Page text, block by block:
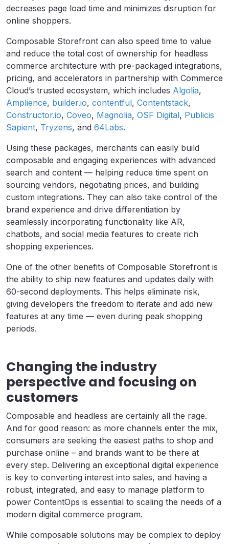
decreases page load time and minimizes disruption for
online shoppers.
Composable Storefront can also speed time to value
and reduce the total cost of ownership for headless
commerce architecture with pre-packaged integrations,
pricing, and accelerators in partnership with Commerce
Cloud’s trusted ecosystem, which includes Algolia,
Amplience, builder.io, contentful, Contentstack,
Constructor.io, Coveo, Magnolia, OSF Digital, Publicis
Sapient, Tryzens, and 64Labs.
Using these packages, merchants can easily build
composable and engaging experiences with advanced
search and content — helping reduce time spent on
sourcing vendors, negotiating prices, and building
custom integrations. They can also take control of the
brand experience and drive differentiation by
seamlessly incorporating functionality like AR,
chatbots, and social media features to create rich
shopping experiences.
One of the other benefits of Composable Storefront is
the ability to ship new features and updates daily with
60-second deployments. This helps eliminate risk,
giving developers the freedom to iterate and add new
features at any time — even during peak shopping
periods.
Changing the industry
perspective and focusing on
customers
Composable and headless are certainly all the rage.
And for good reason: as more channels enter the mix,
consumers are seeking the easiest paths to shop and
purchase online – and brands want to be there at
every step. Delivering an exceptional digital experience
is key to converting interest into sales, and having a
robust, integrated, and easy to manage platform to
power ContentOps is essential to scaling the needs of a
modern digital commerce program.
While composable solutions may be complex to deploy